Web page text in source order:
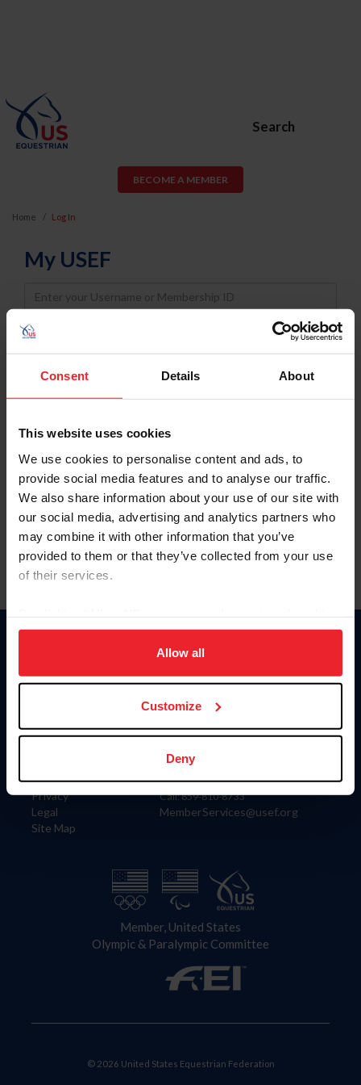
Consent Details About
This website uses cookies
We use cookies to personalise content and ads, to
provide social media features and to analyse our traffic.
We also share information about your use of our site with
our social media, advertising and analytics partners who
may combine it with other information that you’ve
provided to them or that they’ve collected from your use
of their services.
on your device to enhance site navigation, to analyze site
usage, and improve member experience. Click
more information.
Allow all
Customize
Deny
Search
BECOME A MEMBER
Home Log In
My USEF
Username
Password
Keep me logged in
Forgot Username or Membership ID
Forgot/Change Password
Para leer esta página en español, haga clic aquí.
Information
Careers
Privacy
Legal
Site Map
Donate
US Equestrian
Contact
4001 Wing Commander Way
Lexington, KY 40511
Call: 859-810-8733
MemberServices@usef.org
Member, United States
Olympic & Paralympic Committee
© 2026 United States Equestrian Federation